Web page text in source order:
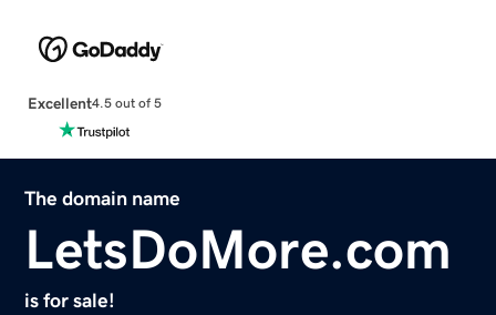
Excellent4.5 out of 5
The domain name
LetsDoMore.com
is for sale!